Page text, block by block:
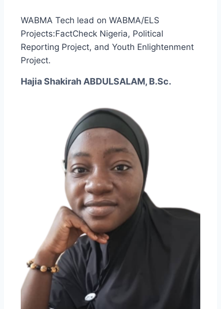
WABMA Tech lead on WABMA/ELS
Projects:FactCheck Nigeria, Political
Reporting Project, and Youth Enlightenment
Project.
Hajia Shakirah ABDULSALAM, B.Sc.